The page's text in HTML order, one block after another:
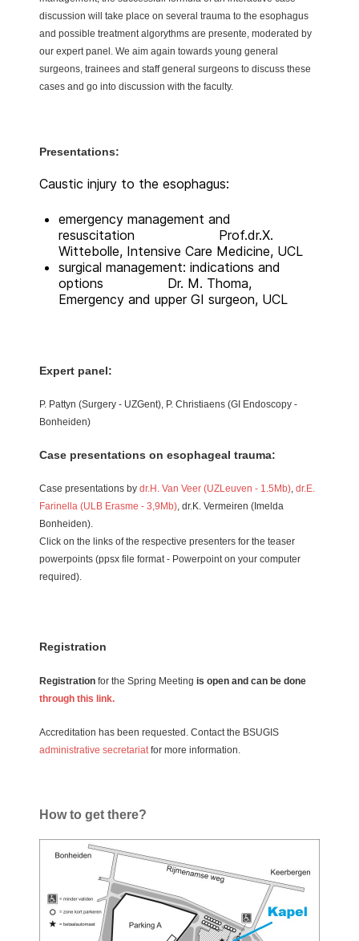
discussion will take place on several trauma to the esophagus
and possible treatment algorythms are presente, moderated by
our expert panel. We aim again towards young general
surgeons, trainees and staff general surgeons to discuss these
cases and go into discussion with the faculty.
Presentations:
Caustic injury to the esophagus:
emergency management and
resuscitation Prof.dr.X.
Wittebolle, Intensive Care Medicine, UCL
surgical management: indications and
options Dr. M. Thoma,
Emergency and upper GI surgeon, UCL
Expert panel:
P. Pattyn (Surgery - UZGent), P. Christiaens (GI Endoscopy -
Bonheiden)
Case presentations on esophageal trauma:
Case presentations by dr.H. Van Veer (UZLeuven - 1.5Mb), dr.E.
Farinella (ULB Erasme - 3,9Mb), dr.K. Vermeiren (Imelda
Bonheiden).
Click on the links of the respective presenters for the teaser
powerpoints (ppsx file format - Powerpoint on your computer
required).
Registration
Registration for the Spring Meeting is open and can be done
through this link.
Accreditation has been requested. Contact the BSUGIS
administrative secretariatfor more information.
How to get there?